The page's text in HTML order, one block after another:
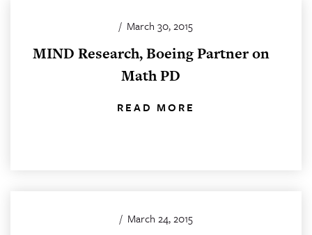
/ March 30, 2015
MIND Research, Boeing Partner on
Math PD
READ MORE
/ March 24, 2015